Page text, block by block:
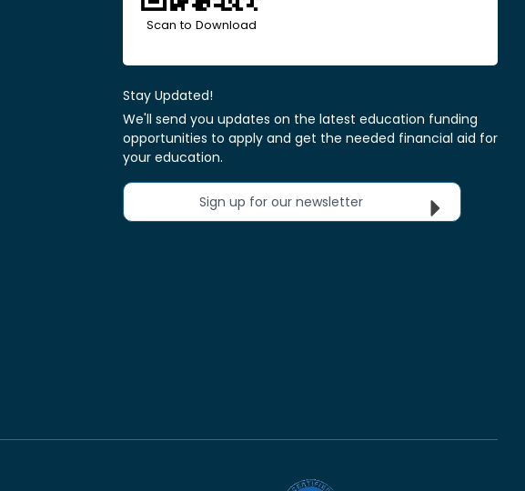
Scan to Download
Stay Updated!
We'll send you updates on the latest education funding
opportunities to apply and get the needed financial aid for
your education.
Sign up for our newsletter